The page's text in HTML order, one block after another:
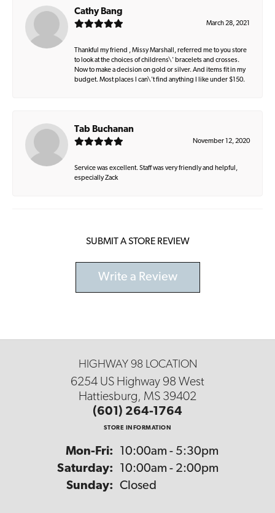
Cathy Bang
March 28, 2021
Thankful my friend , Missy Marshall, referred me to you store
to look at the choices of childrens\' bracelets and crosses.
Now to make a decision on gold or silver. And items fit in my
budget. Most places I can\'t find anything I like under $150.
Tab Buchanan
November 12, 2020
Service was excellent. Staff was very friendly and helpful,
especially Zack
SUBMIT A STORE REVIEW
Write a Review
HIGHWAY 98 LOCATION
6254 US Highway 98 West
Hattiesburg, MS 39402
(601) 264-1764
STORE INFORMATION
Mon-Fri: Monday - Friday:
10:00am - 5:30pm
Saturday:
10:00am - 2:00pm
Sunday: Closed